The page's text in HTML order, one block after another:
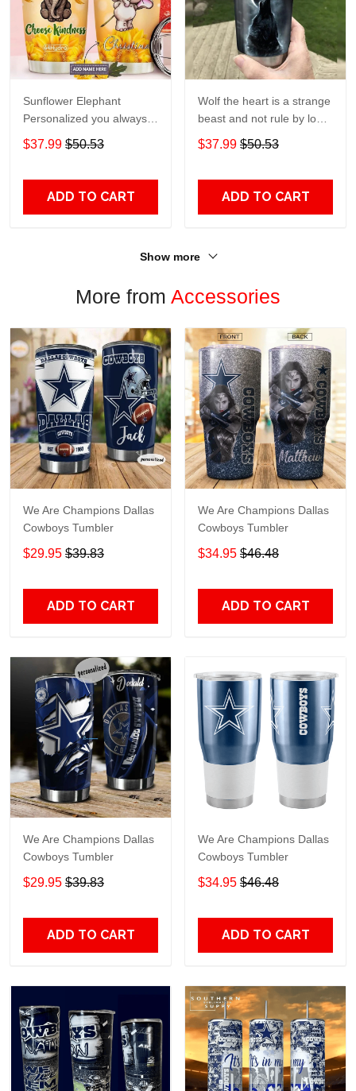
Sunflower Elephant
Personalized you always
have a choice Gift for lover
Day Travel Tumbler All
$37.99 $50.53
ADD TO CART
Wolf the heart is a strange
beast and not rule by logic
Gift for lover Day Travel
Tumbler All Over Print size
$37.99 $50.53
ADD TO CART
Show more
More from Accessories
We Are Champions Dallas
Cowboys Tumbler
$29.95 $39.83
ADD TO CART
We Are Champions Dallas
Cowboys Tumbler
$34.95 $46.48
ADD TO CART
We Are Champions Dallas
Cowboys Tumbler
$29.95 $39.83
ADD TO CART
We Are Champions Dallas
Cowboys Tumbler
$34.95 $46.48
ADD TO CART